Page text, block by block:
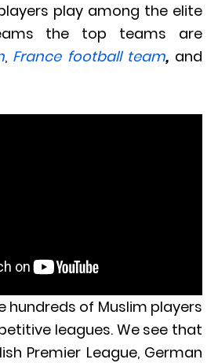
play among the elite
the top teams are
, France football team, and
hundreds of Muslim players
leagues. We see that
Premier League, German